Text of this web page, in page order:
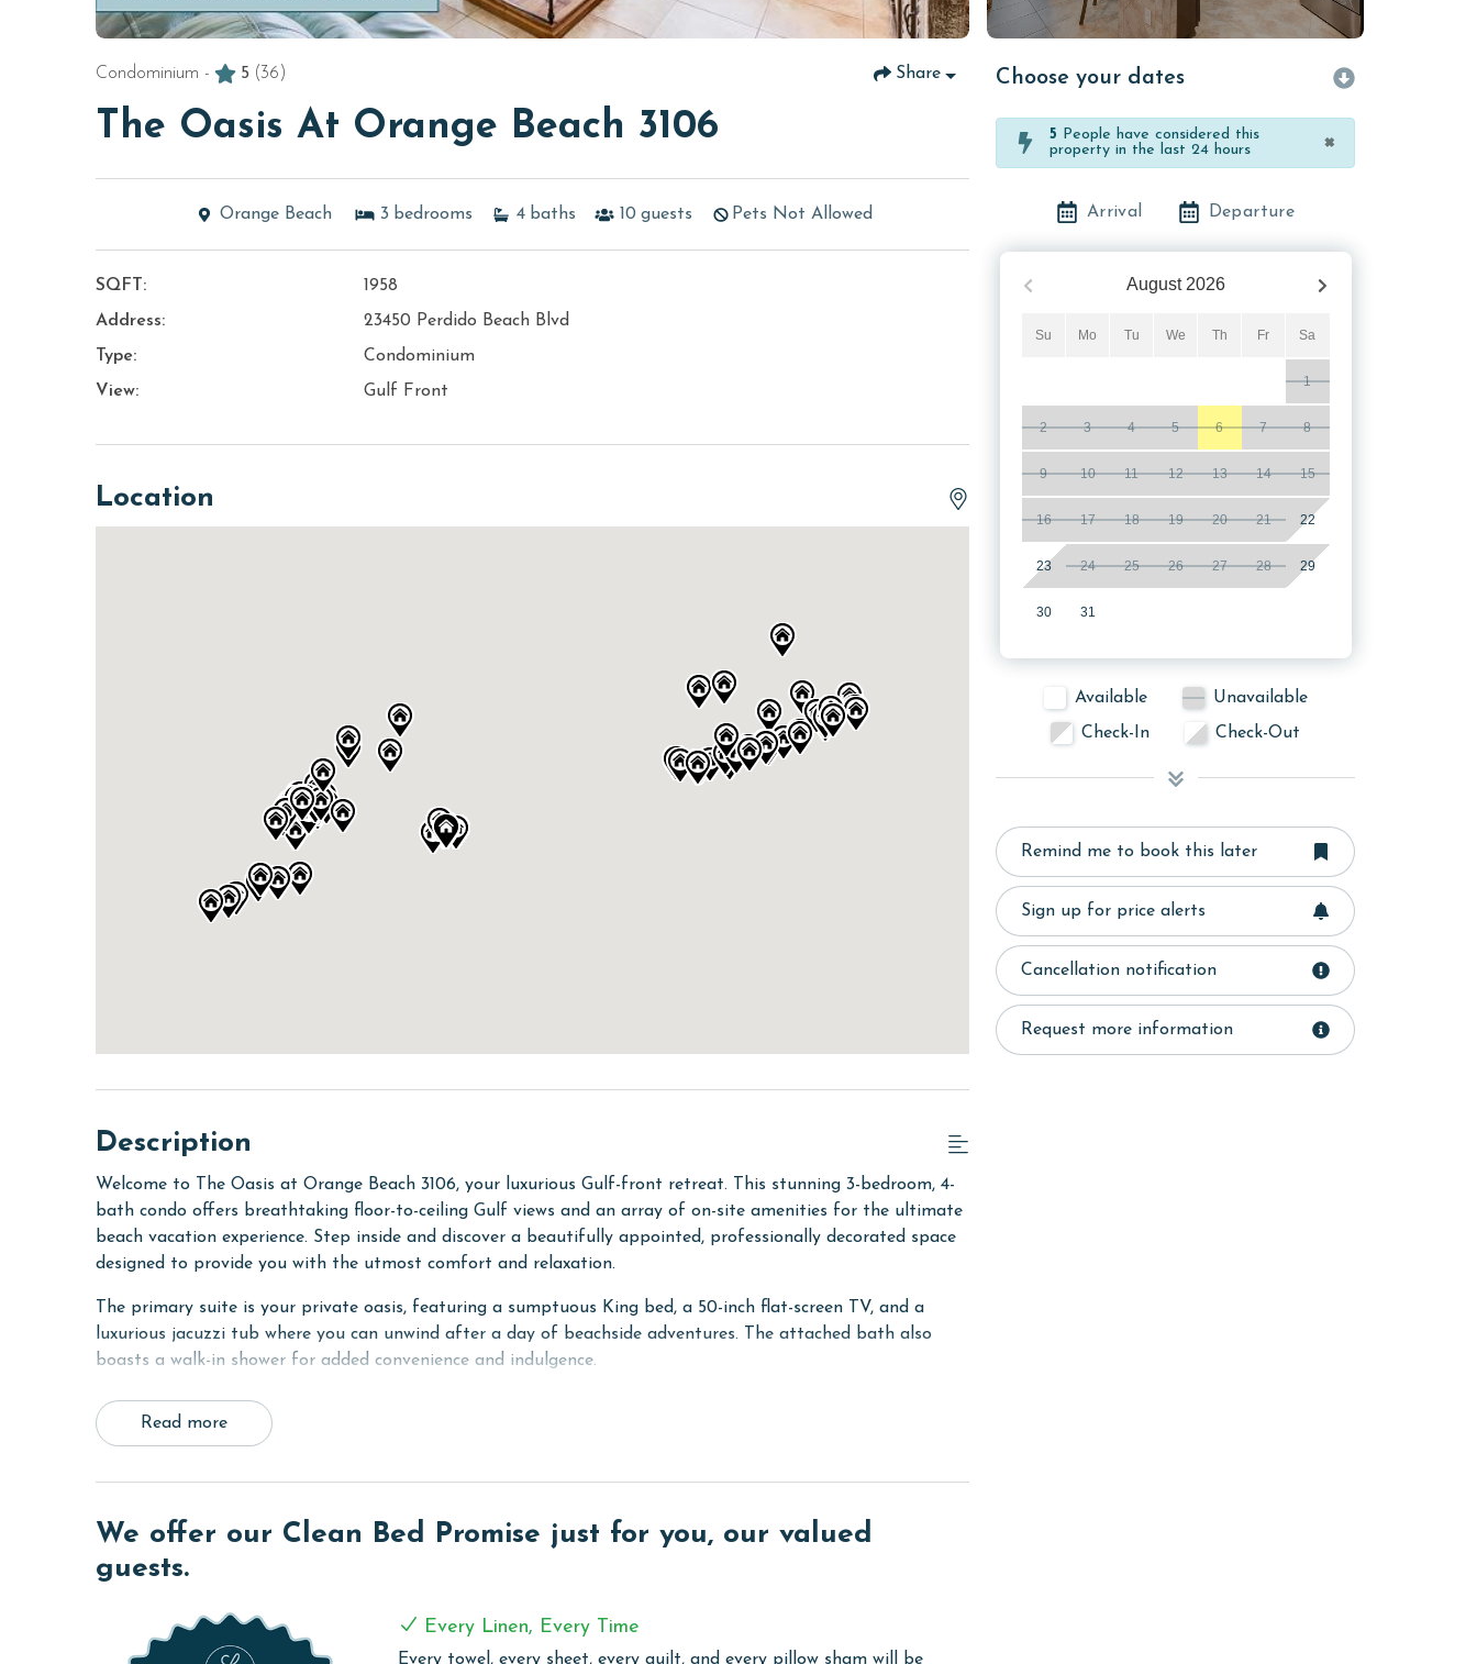
Condominium - 5 (36) Share
The Oasis At Orange Beach 3106
Orange Beach 3 bedrooms 4 baths 10 guests Pets Not Allowed
SQFT:
1958
Address:
23450 Perdido Beach Blvd
Type:
Condominium
View:
Gulf Front
Location
Description
Welcome to The Oasis at Orange Beach 3106, your luxurious Gulf-front retreat. This stunning 3-bedroom, 4-
bath condo offers breathtaking floor-to-ceiling Gulf views and an array of on-site amenities for the ultimate
beach vacation experience. Step inside and discover a beautifully appointed, professionally decorated space
designed to provide you with the utmost comfort and relaxation.
The primary suite is your private oasis, featuring a sumptuous King bed, a 50-inch flat-screen TV, and a
luxurious jacuzzi tub where you can unwind after a day of beachside adventures. The attached bath also
boasts a walk-in shower for added convenience and indulgence.
The second guest room offers another King bed and a 42-inch flat-screen TV, while the third guest room
features two Queen beds and a 42-inch flat-screen TV as well. With a sofa sleeper and 60-inch HD TV in the
toys and games for indoor entertainment on rainy days.
Prepare delicious meals in the fully equipped kitchen, complete with granite countertops, custom cabinetry,
stainless steel appliances, a Keurig, coffeemaker and all the essential cookware and utensils you need.
Adjacent to the kitchen, you'll find a convenient wet bar with granite countertops, a sink, an ice machine, and
Relax and unwind on the spacious balcony, furnished with all-new furniture including a cozy sofa, an outdoor
Read more
We offer our Clean Bed Promise just for you, our valued
guests.
Every Linen, Every Time
Every towel, every sheet, every quilt, and every pillow sham will be
Choose your dates
5 People have considered this
property in the last 24 hours
×
Arrival Departure
August 2026
Su Mo Tu We Th Fr Sa
1
2 3 4 5 6 7 8
9 10 11 12 13 14 15
16 17 18 19 20 21 22
23 24 25 26 27 28 29
30 31
Available
Unavailable
Check-In
Check-Out
Remind me to book this later
Sign up for price alerts
Cancellation notification
Request more information